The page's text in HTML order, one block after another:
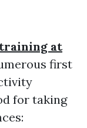
at
first
for taking